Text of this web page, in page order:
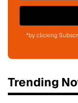
*by clicking
Trending